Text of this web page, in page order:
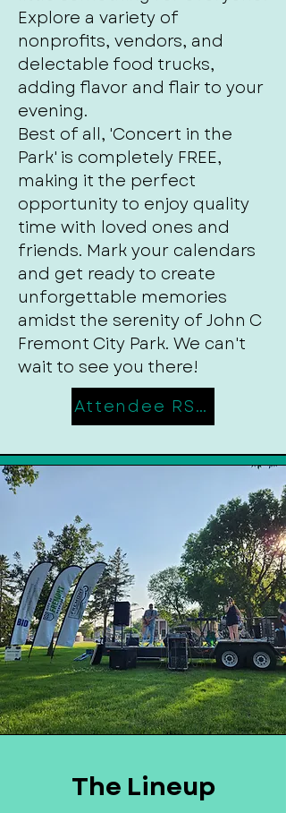
Explore a variety of
nonprofits, vendors, and
delectable food trucks,
adding flavor and flair to your
evening.
Best of all, 'Concert in the
Park' is completely FREE,
making it the perfect
opportunity to enjoy quality
time with loved ones and
friends. Mark your calendars
and get ready to create
unforgettable memories
amidst the serenity of John C
Fremont City Park. We can't
wait to see you there!
Attendee RSVP
The Lineup